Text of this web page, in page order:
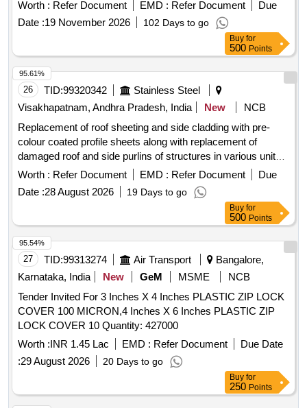
Tolerance (+/-): 5 %age , Item Category : Normal , Total PO
value variation Permitt ed: Max 8 lacs ] ]
Worth : Refer Document EMD : Refer Document
Due
Date :19 November 2026 102 Days to go
Buy for
500 Points
26 TID:99320342
Stainless Steel
Visakhapatnam, Andhra Pradesh, India
New
NCB
Replacement of roof sheeting and side cladding with pre-
colour coated profile sheets along with replacement of
damaged roof and side purlins of structures in various units
of RMHP, LSDS in CRMP and miscellaneous sheeting
works in RMHP & CRMP zones pre-colour coated
trapezoidal profile sheets, self tapping screws, aluminum pop
Worth : Refer Document EMD : Refer Document
Due
Date :28 August 2026 19 Days to go
95.61%
Buy for
500 Points
27 TID:99313274 Air Transport
Bangalore,
Karnataka, India
New GeM MSME
NCB
Tender Invited For 3 Inches X 4 Inches PLASTIC ZIP LOCK
COVER 100 MICRON,4 Inches X 6 Inches PLASTIC ZIP
LOCK COVER 10 Quantity: 427000
Worth :INR 1.45 Lac EMD : Refer Document
Due Date
:29 August 2026 20 Days to go
95.54%
Buy for
250 Points